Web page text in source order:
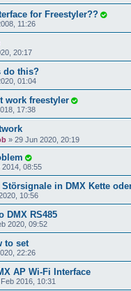
for Freestyler??
11:26
20:17
do this?
01:04
work freestyler
17:38
» 29 Jun 2020, 20:19
2014, 08:55
in DMX Kette
10:56
DMX RS485
2020, 09:52
to set
22:26
AP Wi-Fi Interface
2016, 10:31